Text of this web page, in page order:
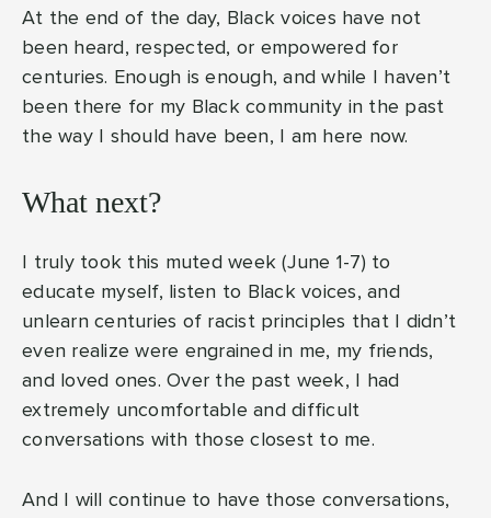
At the end of the day, Black voices have not
been heard, respected, or empowered for
centuries. Enough is enough, and while I haven’t
been there for my Black community in the past
the way I should have been, I am here now.
What next?
I truly took this muted week (June 1-7) to
educate myself, listen to Black voices, and
unlearn centuries of racist principles that I didn’t
even realize were engrained in me, my friends,
and loved ones. Over the past week, I had
extremely uncomfortable and difficult
conversations with those closest to me.
And I will continue to have those conversations,